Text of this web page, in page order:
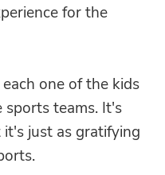
for the
one of the kids
teams. It's
just as gratifying